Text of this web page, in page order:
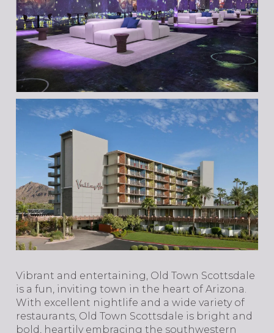
​​​​​​​Vibrant and entertaining, Old Town Scottsdale
is a fun, inviting town in the heart of Arizona.
With excellent nightlife and a wide variety of
restaurants, Old Town Scottsdale is bright and
bold, heartily embracing the southwestern